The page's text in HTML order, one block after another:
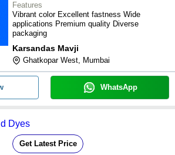
Features
Vibrant color Excellent fastness Wide
applications Premium quality Diverse
packaging
Karsandas Mavji
Ghatkopar West, Mumbai
WhatsApp
Dyes
Get Latest Price